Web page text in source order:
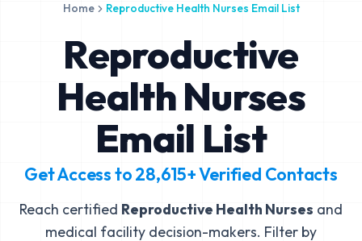
Home Reproductive Health Nurses Email List
Reproductive
Health Nurses
Email List
Get Access to28,615+Verified Contacts
Reach certified Reproductive Health Nurses and
medical facility decision-makers. Filter by